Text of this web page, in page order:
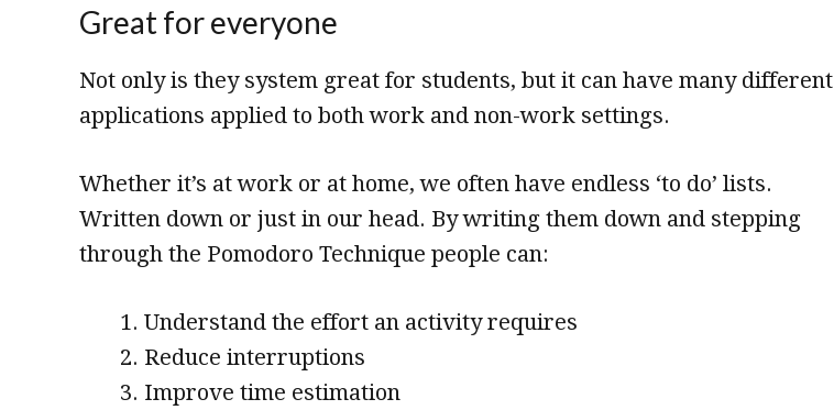
Great for everyone
Not only is they system great for students, but it can have many different
applications applied to both work and non-work settings.
Whether it’s at work or at home, we often have endless ‘to do’ lists.
Written down or just in our head. By writing them down and stepping
through the Pomodoro Technique people can:
Understand the effort an activity requires
Reduce interruptions
Improve time estimation